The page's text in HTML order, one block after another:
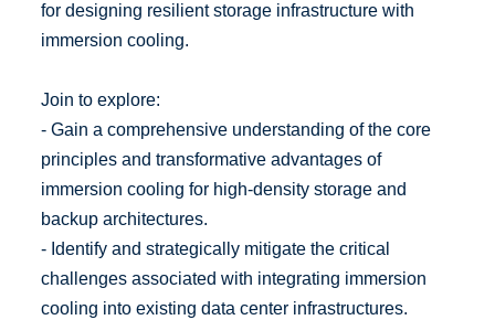
for designing resilient storage infrastructure with
immersion cooling.
Join to explore:
- Gain a comprehensive understanding of the core
principles and transformative advantages of
immersion cooling for high-density storage and
backup architectures.
- Identify and strategically mitigate the critical
challenges associated with integrating immersion
cooling into existing data center infrastructures.